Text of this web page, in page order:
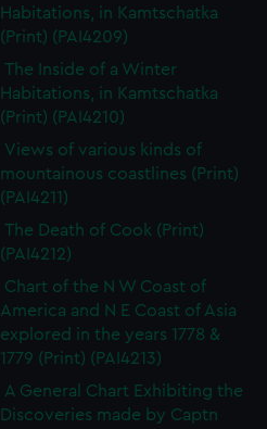
Habitations, in Kamtschatka
(Print) (PAI4209)
The Inside of a Winter
Habitations, in Kamtschatka
(Print) (PAI4210)
Views of various kinds of
mountainous coastlines (Print)
(PAI4211)
The Death of Cook (Print)
(PAI4212)
Chart of the N W Coast of
America and N E Coast of Asia
explored in the years 1778 &
1779 (Print) (PAI4213)
A General Chart Exhibiting the
Discoveries made by Captn